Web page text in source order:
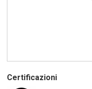
Certificazioni